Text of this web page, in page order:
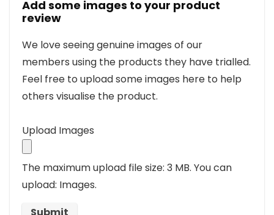
Add some images to your product
review
We love seeing genuine images of our
members using the products they have trialled.
Feel free to upload some images here to help
others visualise the product.
Upload Images
The maximum upload file size: 3 MB. You can
upload: Images.